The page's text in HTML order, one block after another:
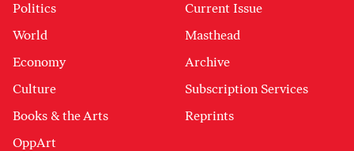
Politics
World
Economy
Culture
Books & the Arts
OppArt
Current Issue
Masthead
Archive
Subscription Services
Reprints